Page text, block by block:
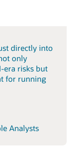
directly into
only
era risks but
for running
Analysts